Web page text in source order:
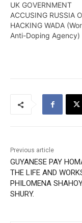
UK GOVERNMENT
ACCUSING RUSSIA
HACKING WADA
Anti-Doping Agency)
Previous article
GUYANESE PAY
THE LIFE AND
PHILOMENA
SHURY.